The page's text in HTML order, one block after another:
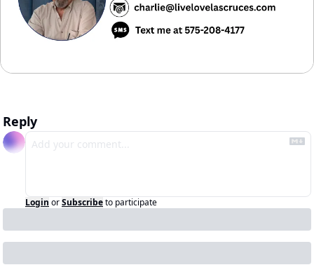
Reply
Login orSubscribeto participate